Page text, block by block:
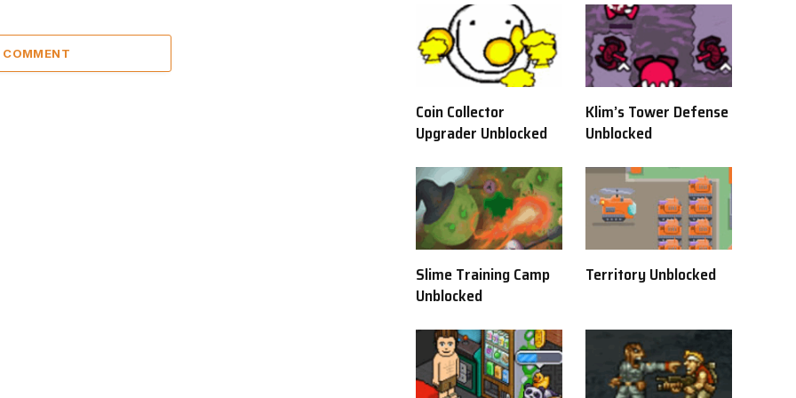
COMMENT
Coin Collector
Upgrader Unblocked
Klim’s Tower Defense
Unblocked
Slime Training Camp
Unblocked
Territory Unblocked